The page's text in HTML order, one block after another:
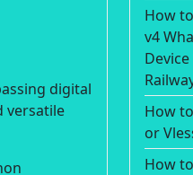
digital
versatile
How
v4
How
or
How